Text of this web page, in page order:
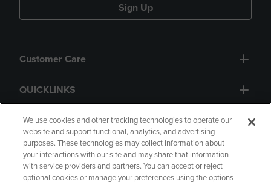
Sign Up
Customer Care
QUICKLINKS
GIFT CARD
We use cookies and other tracking technologies to operate our
website and support functional, analytics, and advertising
purposes. These technologies may collect information about
your interactions with our site and may share that information
with service providers and partners. You can accept or reject
optional cookies or manage your preferences using the options